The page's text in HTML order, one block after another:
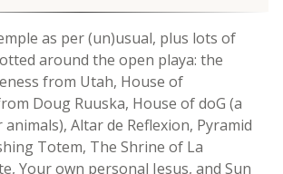
as per (un)usual, plus lots of
around the open playa: the
from Utah, House of
Doug Ruuska, House of doG (a
Altar de Reflexion, Pyramid
Totem, The Shrine of La
Your own personal Jesus, and Sun